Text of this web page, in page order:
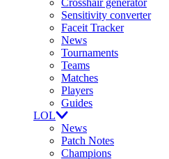
Crosshair generator
Sensitivity converter
Faceit Tracker
News
Tournaments
Teams
Matches
Players
Guides
LOL
News
Patch Notes
Champions